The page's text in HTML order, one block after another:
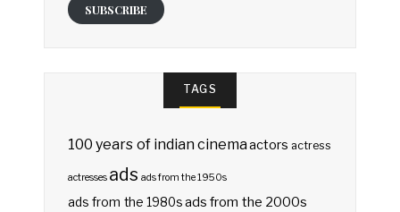
SUBSCRIBE
TAGS
100 years of indian cinemaactors actress
actresses ads ads from the 1950s
ads from the 1980sads from the 2000s